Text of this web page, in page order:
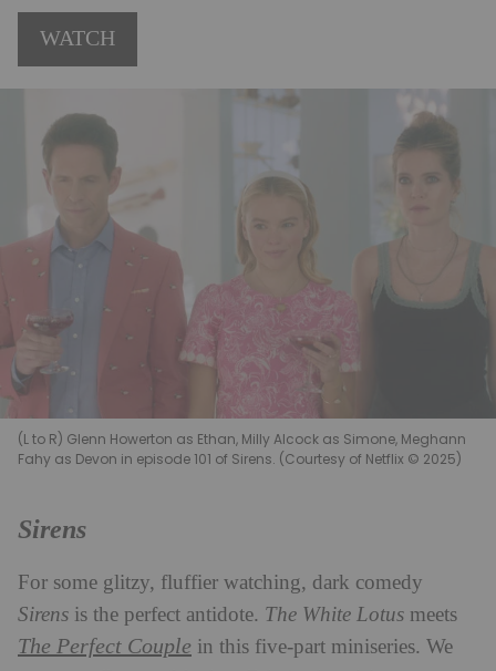
WATCH
(L to R) Glenn Howerton as Ethan, Milly Alcock as Simone, Meghann
Fahy as Devon in episode 101 of Sirens. (Courtesy of Netflix © 2025)
Sirens
For some glitzy, fluffier watching, dark comedy
Sirens is the perfect antidote. The White Lotus meets
The Perfect Couple in this five-part miniseries. We